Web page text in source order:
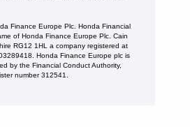
Finance Europe Plc. Honda Financial
of Honda Finance Europe Plc. Cain
RG12 1HL a company registered at
Honda Finance Europe plc is
by the Financial Conduct Authority,
number 312541.